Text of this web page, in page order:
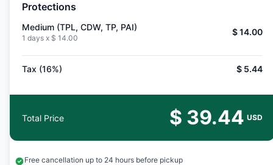
Protections
Medium (TPL, CDW, TP, PAI)
1 days x $ 14.00
$ 14.00
Tax (16%) $ 5.44
Total Price $ 39.44 USD
Free cancellation up to 24 hours before pickup